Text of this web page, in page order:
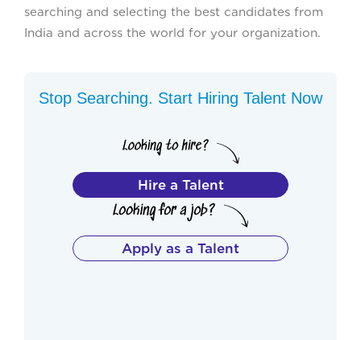
searching and selecting the best candidates from
India and across the world for your organization.
Stop Searching. Start Hiring Talent Now
Hire a Talent
Apply as a Talent